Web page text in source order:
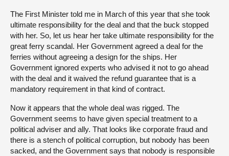
The First Minister told me in March of this year that she took
ultimate responsibility for the deal and that the buck stopped
with her. So, let us hear her take ultimate responsibility for the
great ferry scandal. Her Government agreed a deal for the
ferries without agreeing a design for the ships. Her
Government ignored experts who advised it not to go ahead
with the deal and it waived the refund guarantee that is a
mandatory requirement in that kind of contract.
Now it appears that the whole deal was rigged. The
Government seems to have given special treatment to a
political adviser and ally. That looks like corporate fraud and
there is a stench of political corruption, but nobody has been
sacked, and the Government says that nobody is responsible